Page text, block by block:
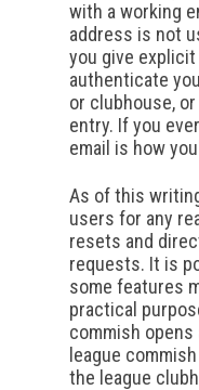
with a working
address is not
you give
authenticate
or clubhouse,
entry. If you
email is how
As of this
users for any
resets and
requests. It is
some features
practical
commish
league
the league